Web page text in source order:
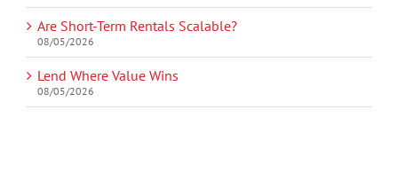
Are Short-Term Rentals Scalable?
08/05/2026
Lend Where Value Wins
08/05/2026